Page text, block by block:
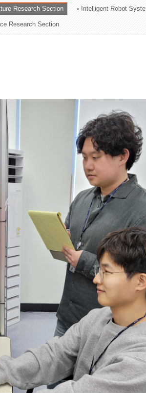
Research Section Intelligent Robot
Research Section